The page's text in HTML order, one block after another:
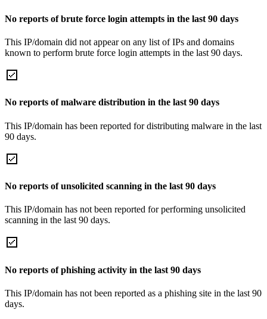
No reports of brute force login attempts in the last 90 days
This IP/domain did not appear on any list of IPs and domains
known to perform brute force login attempts in the last 90 days.
No reports of malware distribution in the last 90 days
This IP/domain has been reported for distributing malware in the last
90 days.
No reports of unsolicited scanning in the last 90 days
This IP/domain has not been reported for performing unsolicited
scanning in the last 90 days.
No reports of phishing activity in the last 90 days
This IP/domain has not been reported as a phishing site in the last 90
days.